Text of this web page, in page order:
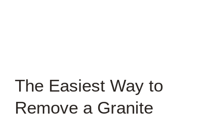
The Easiest Way to
Remove a Granite